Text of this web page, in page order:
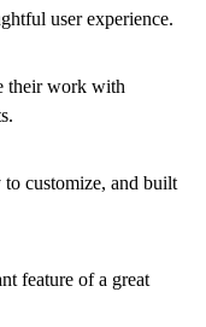
user experience.
their work with
customize, and built
feature of a great